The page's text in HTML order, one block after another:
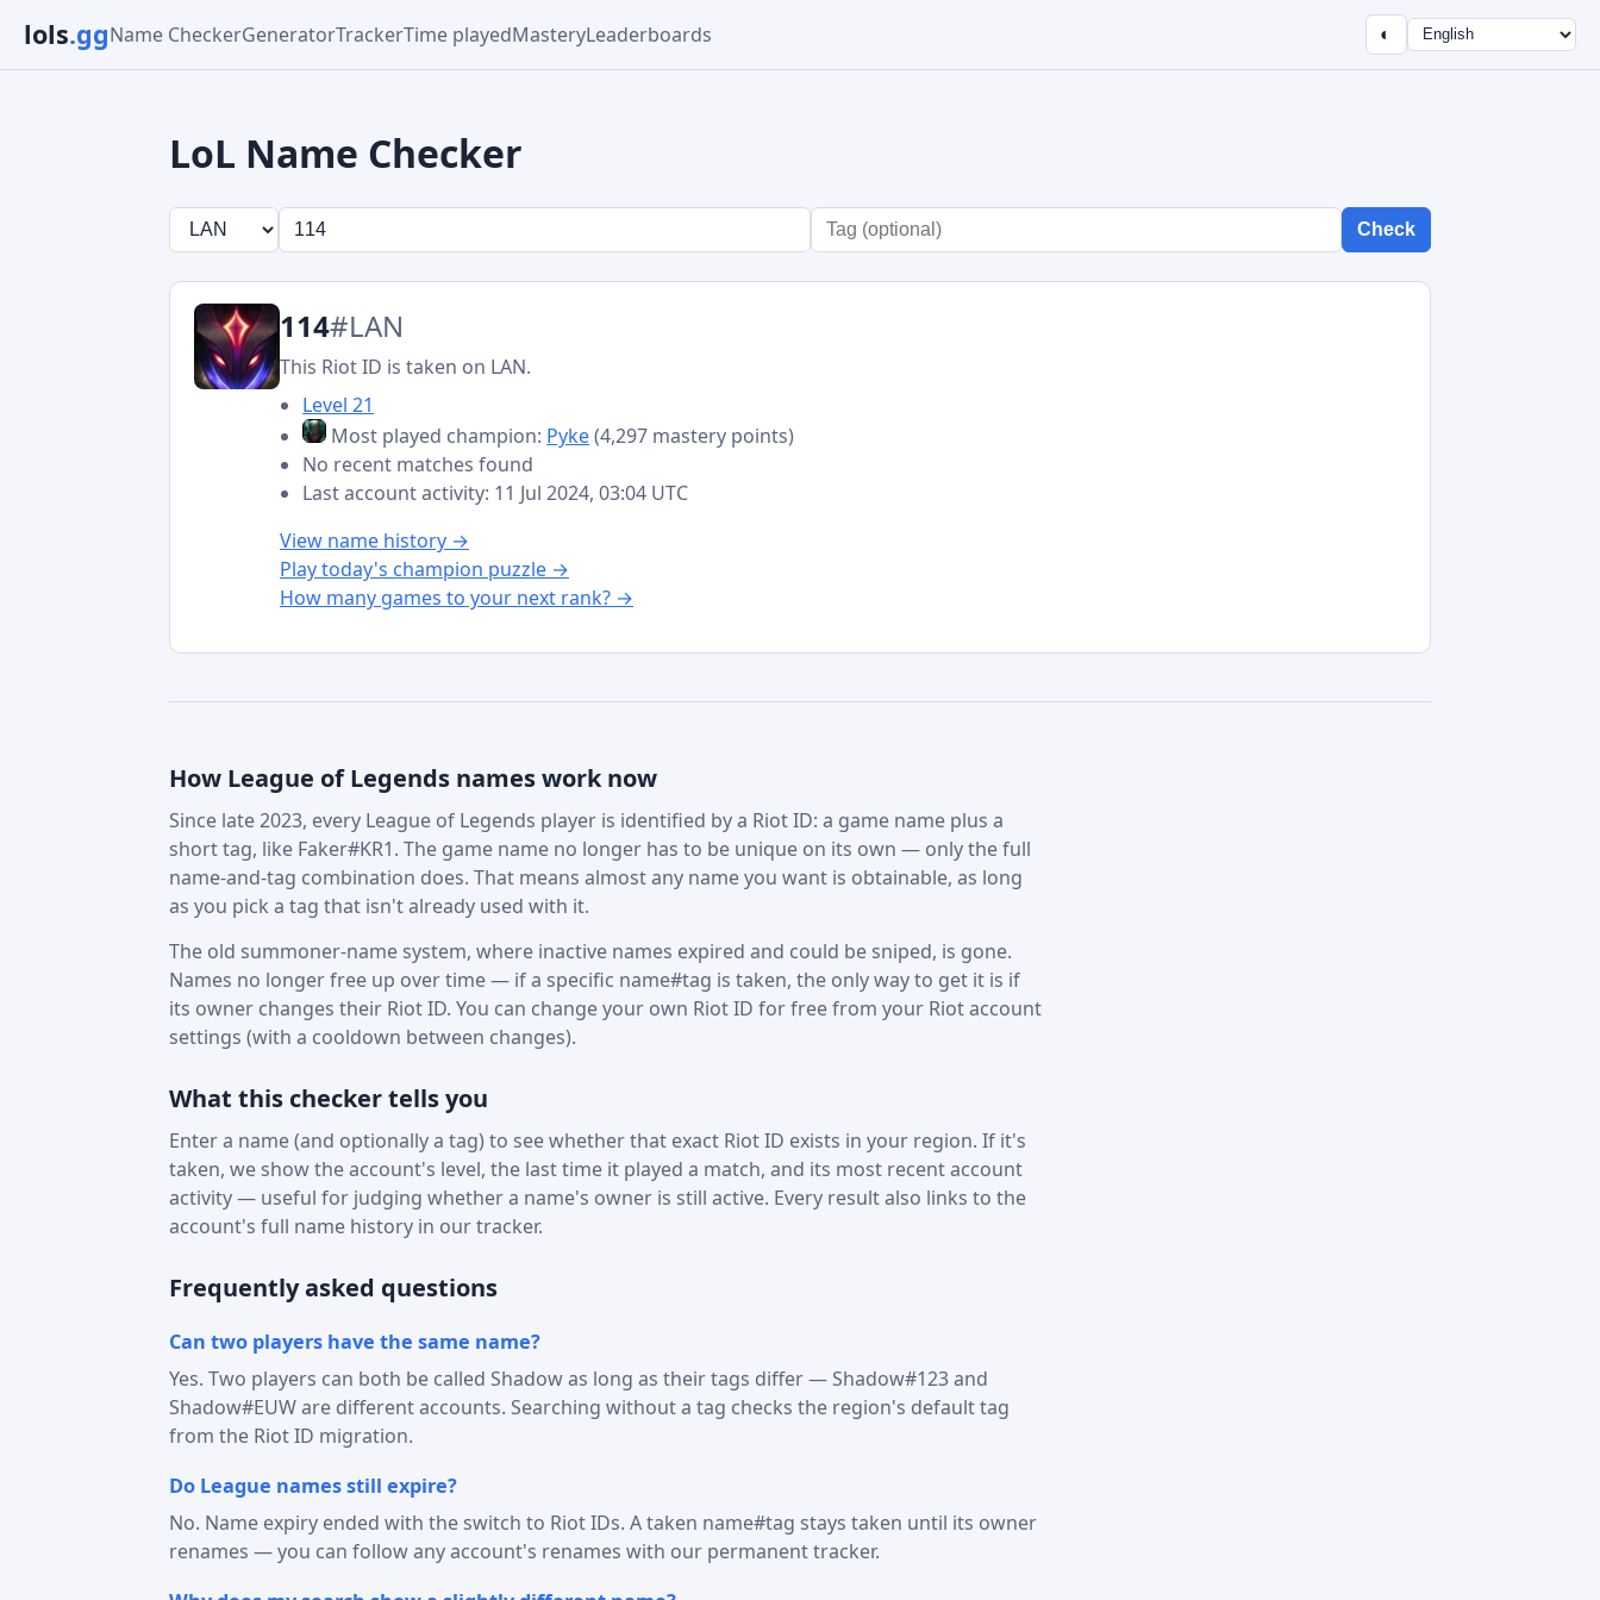
lols.ggName CheckerGeneratorTrackerTime playedMasteryLeaderboards ◐
LoL Name Checker
Check
114#LAN
This Riot ID is taken on LAN.
Level 21
Most played champion: Pyke(4,297 mastery points)
No recent matches found
Last account activity: 11 Jul 2024, 03:04 UTC
View name history →
Play today's champion puzzle →
How many games to your next rank? →
How League of Legends names work now
Since late 2023, every League of Legends player is identified by a Riot ID: a game name plus a
short tag, like Faker#KR1. The game name no longer has to be unique on its own — only the full
name-and-tag combination does. That means almost any name you want is obtainable, as long
as you pick a tag that isn't already used with it.
The old summoner-name system, where inactive names expired and could be sniped, is gone.
Names no longer free up over time — if a specific name#tag is taken, the only way to get it is if
its owner changes their Riot ID. You can change your own Riot ID for free from your Riot account
settings (with a cooldown between changes).
What this checker tells you
Enter a name (and optionally a tag) to see whether that exact Riot ID exists in your region. If it's
taken, we show the account's level, the last time it played a match, and its most recent account
activity — useful for judging whether a name's owner is still active. Every result also links to the
account's full name history in our tracker.
Frequently asked questions
Can two players have the same name?
Yes. Two players can both be called Shadow as long as their tags differ — Shadow#123 and
Shadow#EUW are different accounts. Searching without a tag checks the region's default tag
from the Riot ID migration.
Do League names still expire?
No. Name expiry ended with the switch to Riot IDs. A taken name#tag stays taken until its owner
renames — you can follow any account's renames with our permanent tracker.